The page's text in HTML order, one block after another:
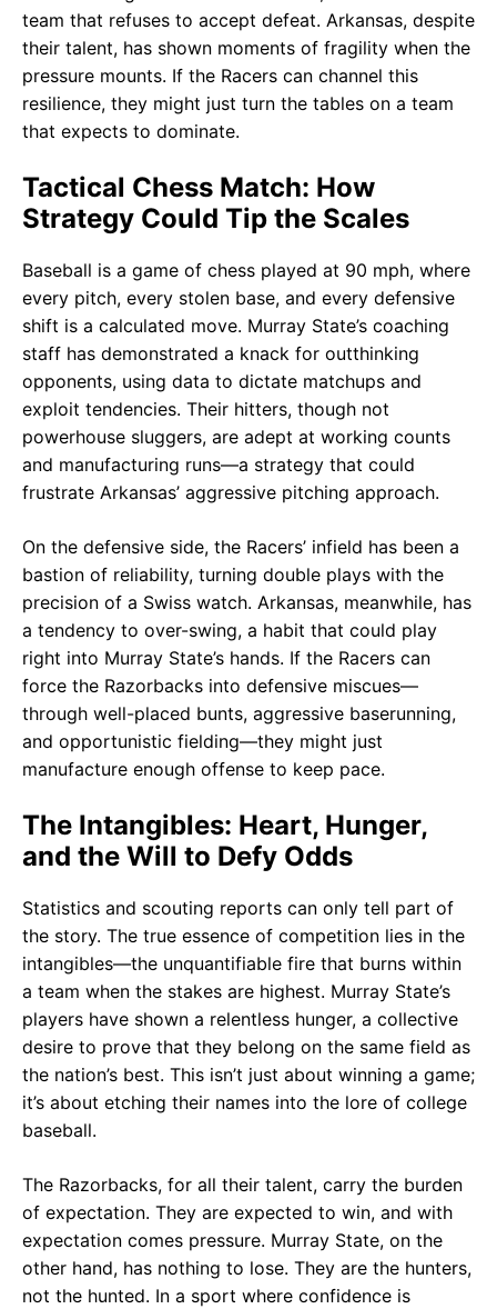
team that refuses to accept defeat. Arkansas, despite
their talent, has shown moments of fragility when the
pressure mounts. If the Racers can channel this
resilience, they might just turn the tables on a team
that expects to dominate.
Tactical Chess Match: How
Strategy Could Tip the Scales
Baseball is a game of chess played at 90 mph, where
every pitch, every stolen base, and every defensive
shift is a calculated move. Murray State’s coaching
staff has demonstrated a knack for outthinking
opponents, using data to dictate matchups and
exploit tendencies. Their hitters, though not
powerhouse sluggers, are adept at working counts
and manufacturing runs—a strategy that could
frustrate Arkansas’ aggressive pitching approach.
On the defensive side, the Racers’ infield has been a
bastion of reliability, turning double plays with the
precision of a Swiss watch. Arkansas, meanwhile, has
a tendency to over-swing, a habit that could play
right into Murray State’s hands. If the Racers can
force the Razorbacks into defensive miscues—
through well-placed bunts, aggressive baserunning,
and opportunistic fielding—they might just
manufacture enough offense to keep pace.
The Intangibles: Heart, Hunger,
and the Will to Defy Odds
Statistics and scouting reports can only tell part of
the story. The true essence of competition lies in the
intangibles—the unquantifiable fire that burns within
a team when the stakes are highest. Murray State’s
players have shown a relentless hunger, a collective
desire to prove that they belong on the same field as
the nation’s best. This isn’t just about winning a game;
it’s about etching their names into the lore of college
baseball.
The Razorbacks, for all their talent, carry the burden
of expectation. They are expected to win, and with
expectation comes pressure. Murray State, on the
other hand, has nothing to lose. They are the hunters,
not the hunted. In a sport where confidence is